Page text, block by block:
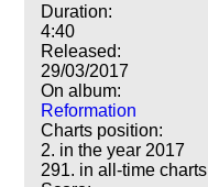
Duration:
4:40
Released:
29/03/2017
On album:
Reformation
Charts position:
2. in the year 2017
291. in all-time charts